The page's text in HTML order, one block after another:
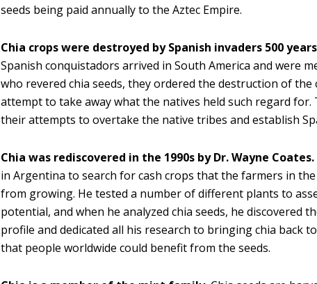
seeds being paid annually to the Aztec Empire.
Chia crops were destroyed by Spanish invaders 500
Spanish conquistadors arrived in South America and were
who revered chia seeds, they ordered the destruction of the
attempt to take away what the natives held such regard for.
their attempts to overtake the native tribes and establish
Chia was rediscovered in the 1990s by Dr. Wayne Coates.
in Argentina to search for cash crops that the farmers in
from growing. He tested a number of different plants to
potential, and when he analyzed chia seeds, he discovered
profile and dedicated all his research to bringing chia back
that people worldwide could benefit from the seeds.